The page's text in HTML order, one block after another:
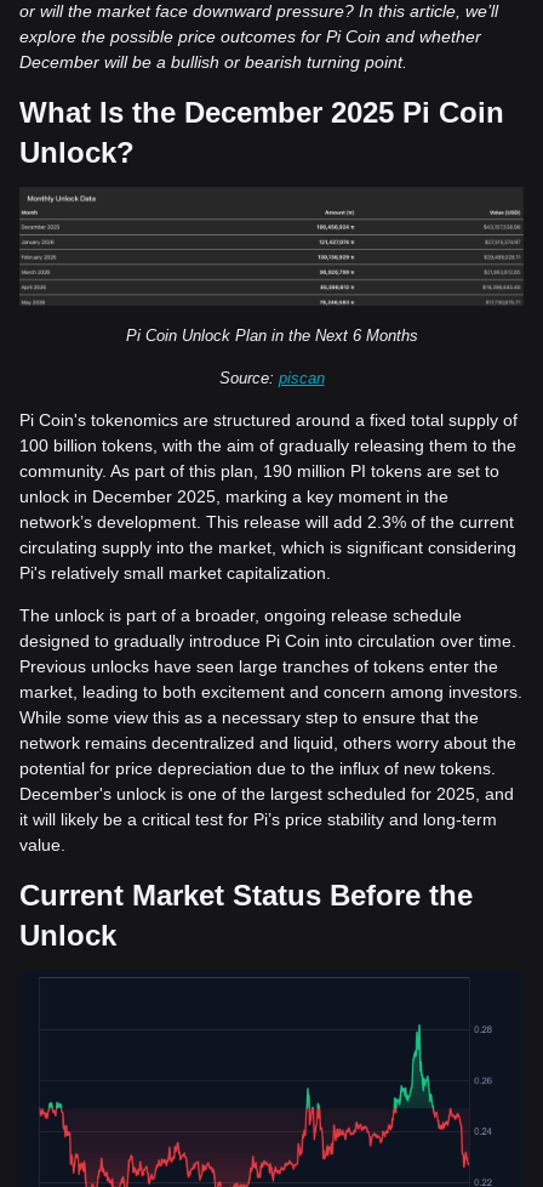
or will the market face downward pressure? In this article, we’ll
explore the possible price outcomes for Pi Coin and whether
December will be a bullish or bearish turning point.
What Is the December 2025 Pi Coin
Unlock?
Pi Coin Unlock Plan in the Next 6 Months
Source: piscan
Pi Coin's tokenomics are structured around a fixed total supply of
100 billion tokens, with the aim of gradually releasing them to the
community. As part of this plan, 190 million PI tokens are set to
unlock in December 2025, marking a key moment in the
network’s development. This release will add 2.3% of the current
circulating supply into the market, which is significant considering
Pi's relatively small market capitalization.
The unlock is part of a broader, ongoing release schedule
designed to gradually introduce Pi Coin into circulation over time.
Previous unlocks have seen large tranches of tokens enter the
market, leading to both excitement and concern among investors.
While some view this as a necessary step to ensure that the
network remains decentralized and liquid, others worry about the
potential for price depreciation due to the influx of new tokens.
December's unlock is one of the largest scheduled for 2025, and
it will likely be a critical test for Pi’s price stability and long-term
value.
Current Market Status Before the
Unlock